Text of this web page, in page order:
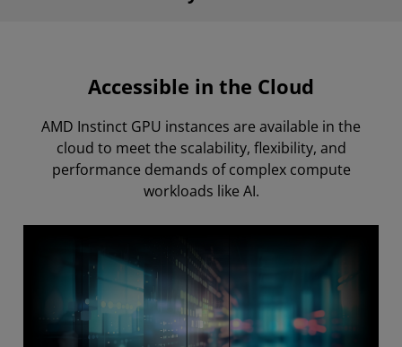
Accessible in the Cloud
AMD Instinct GPU instances are available in the
cloud to meet the scalability, flexibility, and
performance demands of complex compute
workloads like AI.